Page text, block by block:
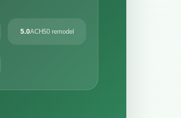
5.0ACH50 remodel